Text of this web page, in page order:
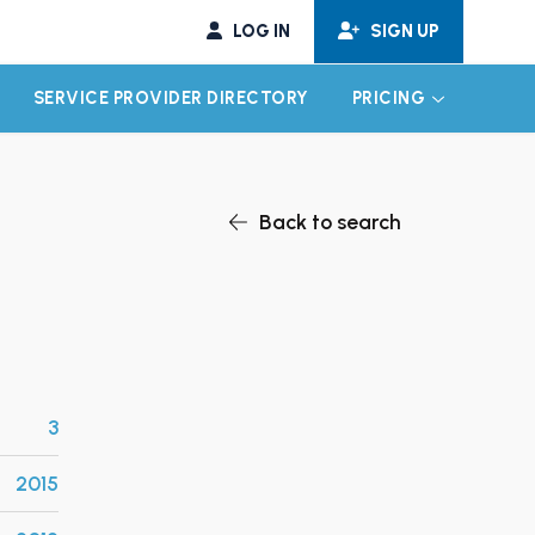
LOG IN SIGN UP
CHILD MENU
SERVICE PROVIDER DIRECTORY PRICING EXPAND
Back to search
3
2015